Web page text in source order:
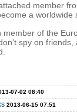
member
a
of the
spy on
07-02 08:40
2013-06-15 07:51